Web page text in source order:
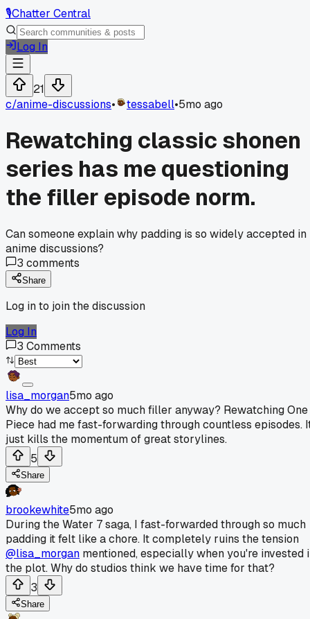
🎙️Chatter Central
Log In
21
c/anime-discussions• tessabell•5mo ago
Rewatching classic shonen
series has me questioning
the filler episode norm.
Can someone explain why padding is so widely accepted in
anime discussions?
3 comments
Share
Log in to join the discussion
Log In
3 Comments
lisa_morgan5mo ago
Why do we accept so much filler anyway? Rewatching One
Piece had me fast-forwarding through countless episodes.
just kills the momentum of great storylines.
5
Share
brookewhite5mo ago
During the Water 7 saga, I fast-forwarded through so much
padding it felt like a chore. It completely ruins the tension
@lisa_morgan mentioned, especially when you're invested
the plot. Why do studios think we have time for that?
3
Share